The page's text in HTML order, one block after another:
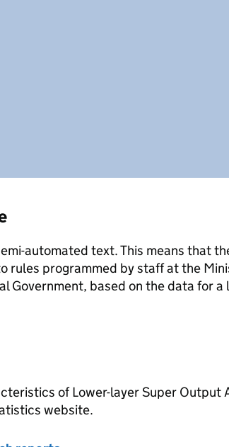
automated text. This means that
rules programmed by staff at the
Government, based on the data for a
of Lower-layer Super Output
website.